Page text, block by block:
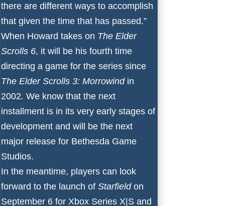
there are different ways to accomplish
that given the time that has passed.”
When Howard takes on The Elder
Scrolls 6, it will be his fourth time
directing a game for the series since
The Elder Scrolls 3: Morrowind in
2002. We know that the next
installment is in its very early stages of
development and will be the next
major release for Bethesda Game
Studios.
In the meantime, players can look
forward to the launch of Starfieldon
September 6 for Xbox Series X|S and